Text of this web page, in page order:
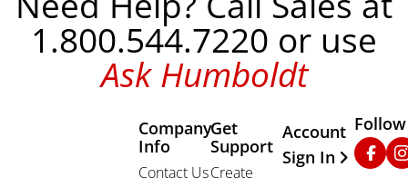
1.800.544.7220 or use
Ask Humboldt
Company
Info
Contact Us
Get
Support
Create
Other
Account
Sign In